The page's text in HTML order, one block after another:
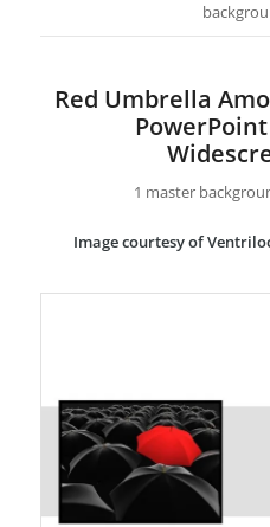
Red Umbrella
1 master
Image courtesy of